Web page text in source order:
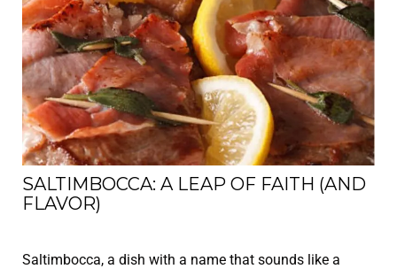
SALTIMBOCCA: A LEAP OF FAITH (AND
FLAVOR)
Saltimbocca, a dish with a name that sounds like a